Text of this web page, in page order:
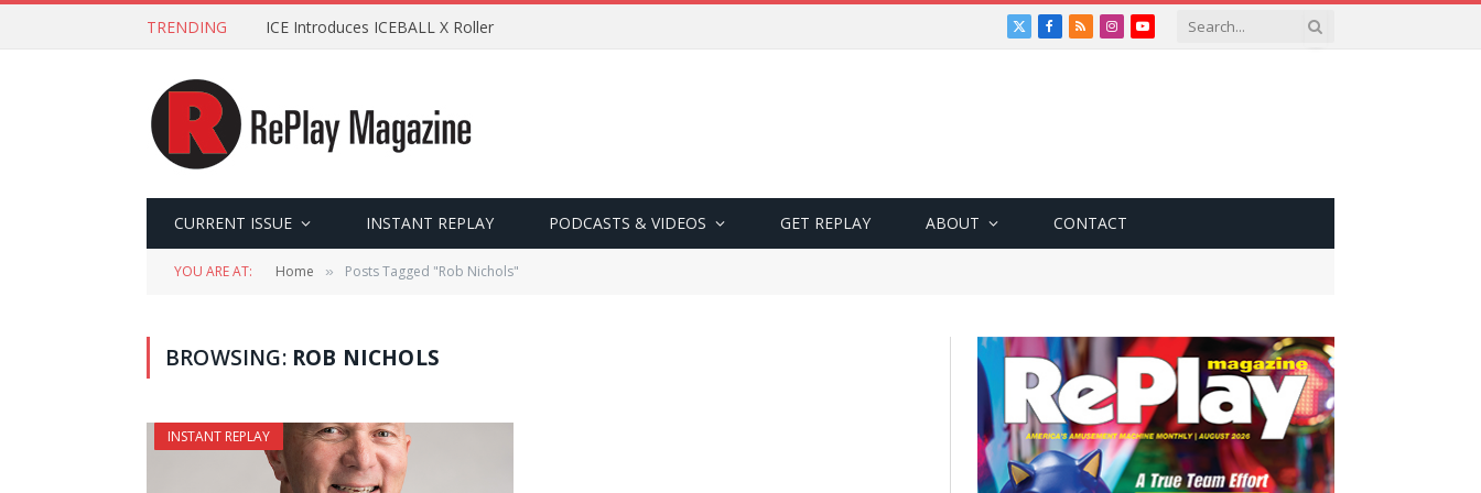
TRENDING ICE Introduces ICEBALL X Roller
X
Facebook
RSSInstagramYouTube
CURRENT ISSUE INSTANT REPLAY PODCASTS & VIDEOS GET REPLAY ABOUT CONTACT
YOU ARE AT: Home » Posts Tagged "Rob Nichols"
BROWSING: ROB NICHOLS
INSTANT REPLAY